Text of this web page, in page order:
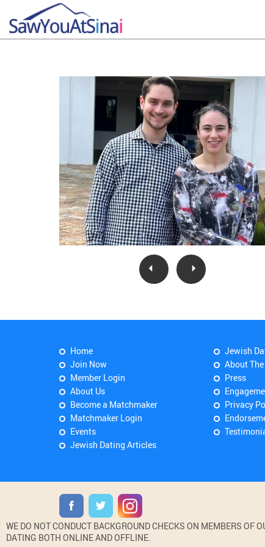
Home
Join Now
Member Login
About Us
Become a Matchmaker
Matchmaker Login
Events
Jewish Dating Articles
Jewish
About
Press
Privacy
WE DO NOT CONDUCT BACKGROUND CHECKS ON MEMBERS OF
DATING BOTH ONLINE AND OFFLINE.